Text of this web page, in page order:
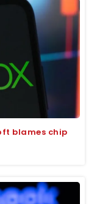
blames chip